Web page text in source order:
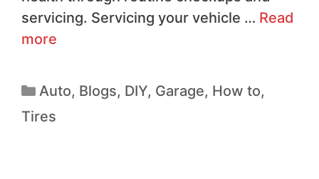
servicing. Servicing your vehicle … Read
more
Auto, Blogs, DIY, Garage, How to,
Tires